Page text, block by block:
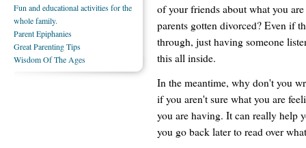
of your friends about what you
parents gotten divorced? Even if
through, just having someone
this all inside.
In the meantime, why don't you
if you aren't sure what you are
you are having. It can really help
you go back later to read over
Fun and educational activities for the
whole family.
Parent Epiphanies
Great Parenting Tips
Wisdom Of The Ages